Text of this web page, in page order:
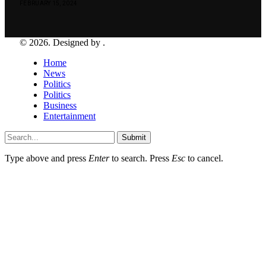
© 2026. Designed by .
Home
News
Politics
Politics
Business
Entertainment
Submit
Type above and press Enterto search. Press Esc to cancel.